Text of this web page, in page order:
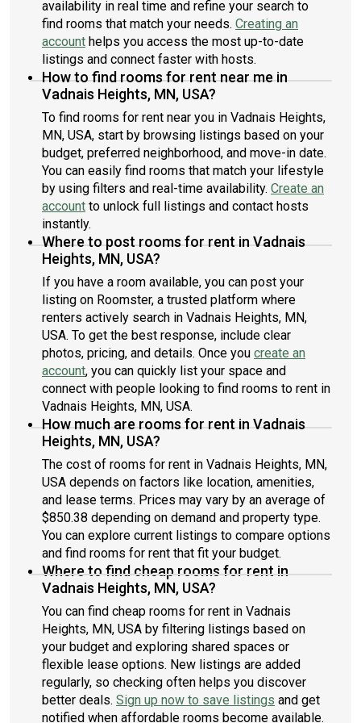
schedule a showing!
availability in real time and refine your search to
find rooms that match your needs. Creating an
account helps you access the most up-to-date
listings and connect faster with hosts.
How to find rooms for rent near me in
Vadnais Heights, MN, USA?
To find rooms for rent near you in Vadnais Heights,
MN, USA, start by browsing listings based on your
budget, preferred neighborhood, and move-in date.
You can easily find rooms that match your lifestyle
by using filters and real-time availability. Create an
account to unlock full listings and contact hosts
instantly.
Where to post rooms for rent in Vadnais
Heights, MN, USA?
If you have a room available, you can post your
listing on Roomster, a trusted platform where
renters actively search in Vadnais Heights, MN,
USA. To get the best response, include clear
photos, pricing, and details. Once you create an
account, you can quickly list your space and
connect with people looking to find rooms to rent in
Vadnais Heights, MN, USA.
How much are rooms for rent in Vadnais
Heights, MN, USA?
The cost of rooms for rent in Vadnais Heights, MN,
USA depends on factors like location, amenities,
and lease terms. Prices may vary by an average of
$850.38 depending on demand and property type.
You can explore current listings to compare options
and find rooms for rent that fit your budget.
Where to find cheap rooms for rent in
Vadnais Heights, MN, USA?
You can find cheap rooms for rent in Vadnais
Heights, MN, USA by filtering listings based on
your budget and exploring shared spaces or
flexible lease options. New listings are added
regularly, so checking often helps you discover
better deals. Sign up now to save listings and get
notified when affordable rooms become available.